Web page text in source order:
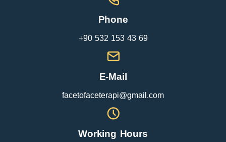
Phone
+90 532 153 43 69
E-Mail
facetofaceterapi@gmail.com
Working Hours